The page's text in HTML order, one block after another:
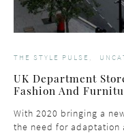
THE STYLE PULSE
UK Department
Fashion And
With 2020 bringing a
the need for adaptation